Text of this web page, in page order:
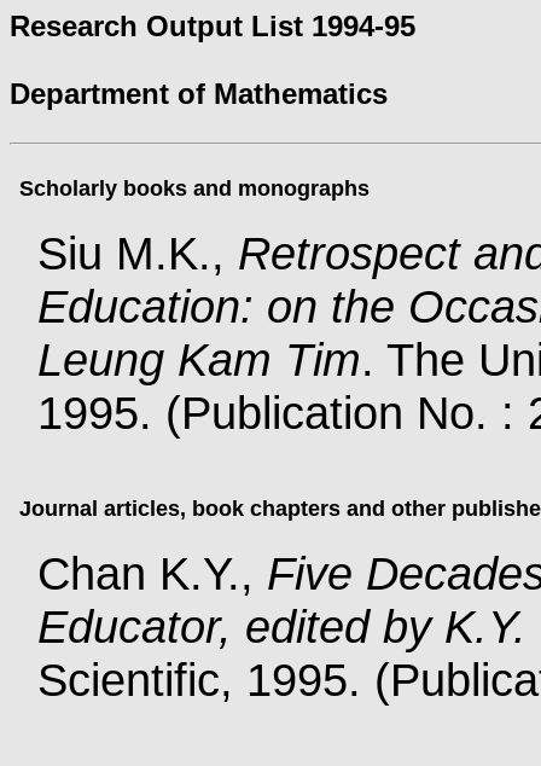
Research Output List 1994-95
Department of Mathematics
Scholarly books and monographs
Siu M.K., Retrospect
Education: on the
Leung Kam Tim. The
1995. (Publication No. :
Journal articles, book chapters and other
Chan K.Y., Five
Educator, edited by
Scientific, 1995.